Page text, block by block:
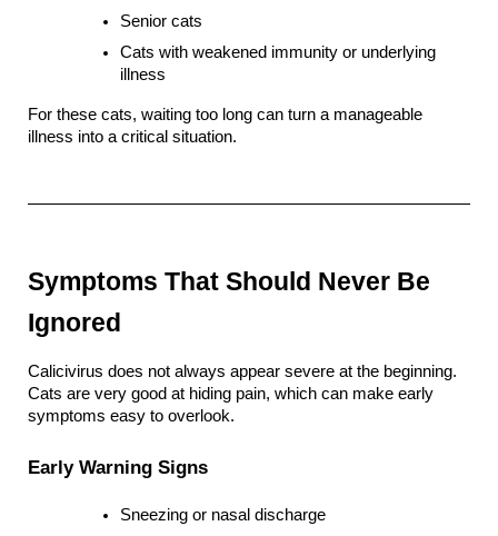
Senior cats
Cats with weakened immunity or underlying
illness
For these cats, waiting too long can turn a manageable
illness into a critical situation.
Symptoms That Should Never Be
Ignored
Calicivirus does not always appear severe at the beginning.
Cats are very good at hiding pain, which can make early
symptoms easy to overlook.
Early Warning Signs
Sneezing or nasal discharge